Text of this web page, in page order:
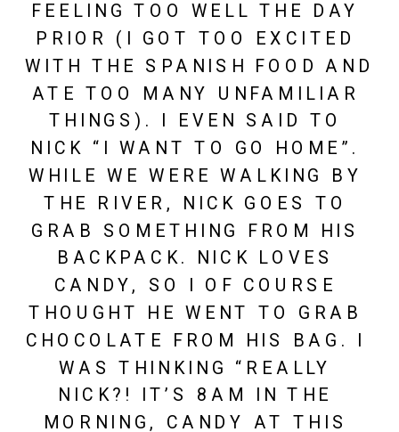
FEELING TOO WELL THE DAY
PRIOR (I GOT TOO EXCITED
WITH THE SPANISH FOOD AND
ATE TOO MANY UNFAMILIAR
THINGS). I EVEN SAID TO
NICK “I WANT TO GO HOME”.
WHILE WE WERE WALKING BY
THE RIVER, NICK GOES TO
GRAB SOMETHING FROM HIS
BACKPACK. NICK LOVES
CANDY, SO I OF COURSE
THOUGHT HE WENT TO GRAB
CHOCOLATE FROM HIS BAG. I
WAS THINKING “REALLY
NICK?! IT’S 8AM IN THE
MORNING, CANDY AT THIS